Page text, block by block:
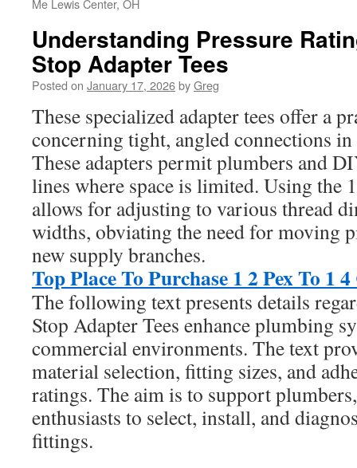
Me Lewis Center, OH
Understanding Pressure
Stop Adapter Tees
Posted on January 17, 2026byGreg
These specialized adapter tees offer a
concerning tight, angled connections in
These adapters permit plumbers and
lines where space is limited. Using the
allows for adjusting to various thread
widths, obviating the need for moving
new supply branches.
Top Place To Purchase 1 2 Pex To 1
The following text presents details
Stop Adapter Tees enhance plumbing
commercial environments. The text
material selection, fitting sizes, and
ratings. The aim is to support
enthusiasts to select, install, and
fittings.